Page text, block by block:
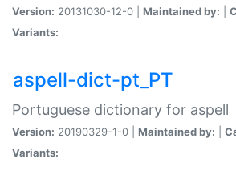
Version: 20131030-12-0 | Maintained by:
Variants:
aspell-dict-pt_PT
Portuguese dictionary for aspell
Version: 20190329-1-0 | Maintained by:
Variants: